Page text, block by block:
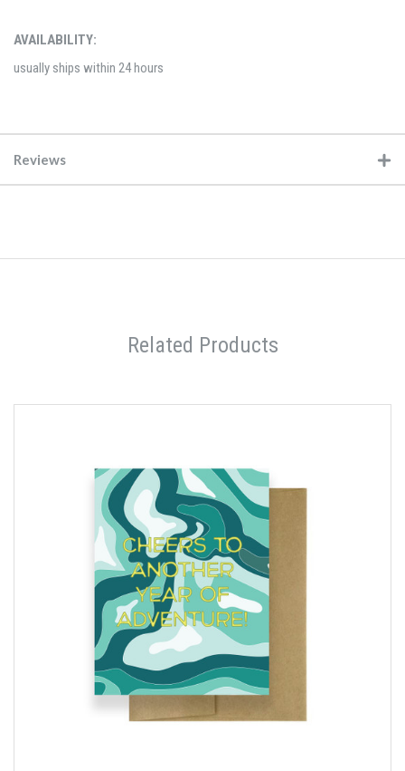
AVAILABILITY:
usually ships within 24 hours
Reviews
Related Products